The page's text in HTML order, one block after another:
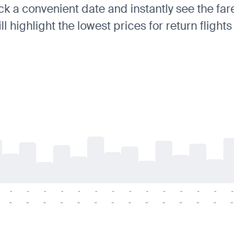
convenient date and instantly see the
the lowest prices for return flights
-
-
-
-
-
-
-
-
-
-
-
-
-
-
-
-
-
-
-
-
-
-
-
-
-
-
-
-